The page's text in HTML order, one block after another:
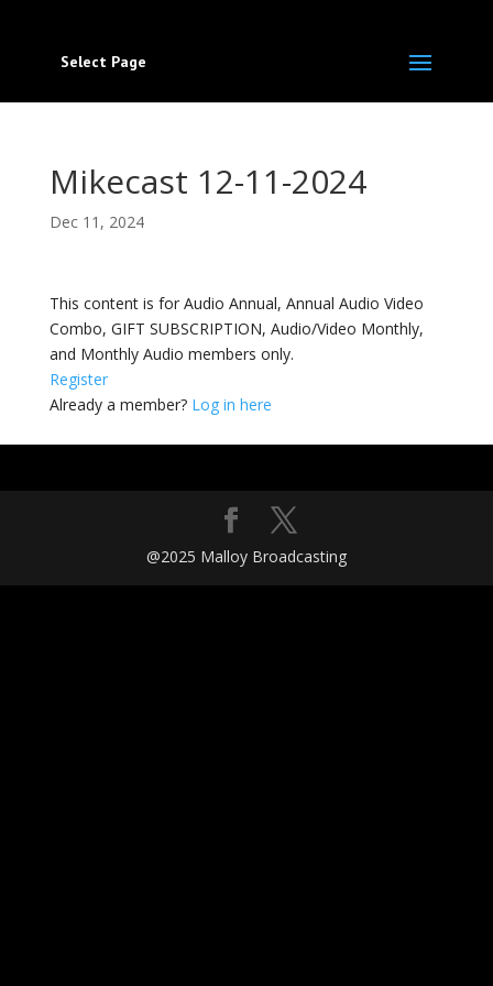
Select Page
Mikecast 12-11-2024
Dec 11, 2024
This content is for Audio Annual, Annual Audio Video
Combo, GIFT SUBSCRIPTION, Audio/Video Monthly,
and Monthly Audio members only.
Register
Already a member? Log in here
@2025 Malloy Broadcasting